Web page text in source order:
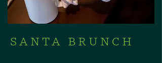
SANTA BRUNCH